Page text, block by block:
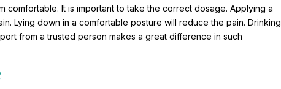
comfortable. It is important to take the correct dosage. Applying a
Lying down in a comfortable posture will reduce the pain. Drinking
from a trusted person makes a great difference in such